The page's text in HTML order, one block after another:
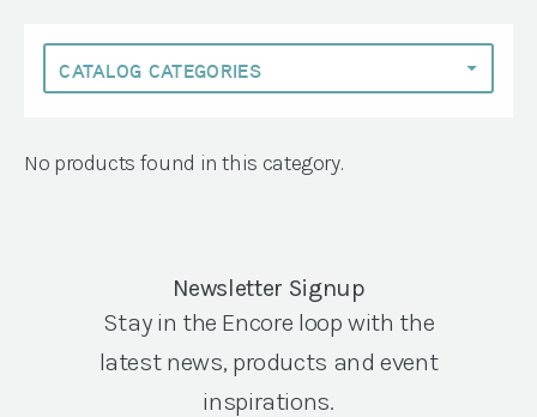
No products found in this category.
Newsletter Signup
Stay in the Encore loop with the
latest news, products and event
inspirations.